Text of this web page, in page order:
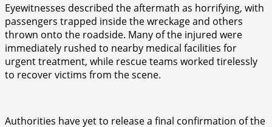
Eyewitnesses described the aftermath as horrifying, with
passengers trapped inside the wreckage and others
thrown onto the roadside. Many of the injured were
immediately rushed to nearby medical facilities for
urgent treatment, while rescue teams worked tirelessly
to recover victims from the scene.
Authorities have yet to release a final confirmation of the